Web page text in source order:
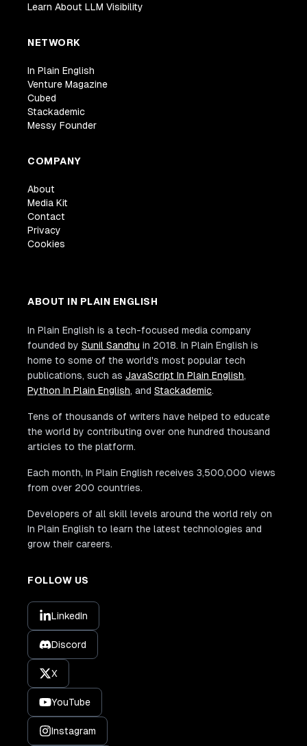
Learn About LLM Visibility
NETWORK
In Plain English
Venture Magazine
Cubed
Stackademic
Messy Founder
COMPANY
About
Media Kit
Contact
Privacy
Cookies
ABOUT IN PLAIN ENGLISH
In Plain English is a tech-focused media company
founded by Sunil Sandhu in 2018. In Plain English is
home to some of the world's most popular tech
publications, such as JavaScript In Plain English,
Python In Plain English, and Stackademic.
Tens of thousands of writers have helped to educate
the world by contributing over one hundred thousand
articles to the platform.
Each month, In Plain English receives 3,500,000 views
from over 200 countries.
Developers of all skill levels around the world rely on
In Plain English to learn the latest technologies and
grow their careers.
FOLLOW US
LinkedIn
Discord
X
YouTube
Instagram